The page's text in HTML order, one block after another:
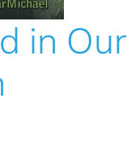
in Our